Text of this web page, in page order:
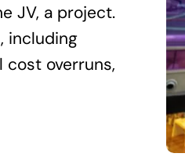
JV, a project.
including
overruns,